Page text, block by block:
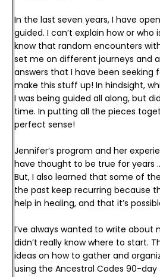
In the last seven years, I have
guided. I can’t explain how or who
know that random encounters
set me on different journeys and
answers that I have been seeking
make this stuff up! In hindsight,
I was being guided all along, but
time. In putting all the pieces
perfect sense!
Jennifer’s program and her
have thought to be true for years
But, I also learned that some of
the past keep recurring because
help in healing, and that it’s
I’ve always wanted to write about
didn’t really know where to start.
ideas on how to gather and
using the Ancestral Codes 90-